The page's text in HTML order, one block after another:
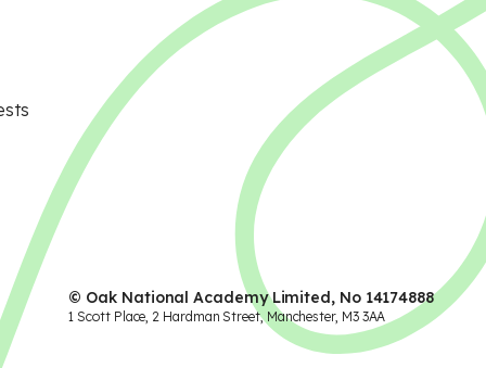
© Oak National Academy Limited, No 14174888
1 Scott Place, 2 Hardman Street, Manchester, M3 3AA